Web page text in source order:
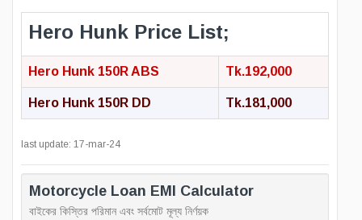
Hero Hunk Price List;
Hero Hunk 150R ABS Tk.192,000
Hero Hunk 150R DD Tk.181,000
last update: 17-mar-24
Motorcycle Loan EMI Calculator
বাইকের কিস্তির পরিমান এবং সর্বমোট মূল্য নির্ণয়ক